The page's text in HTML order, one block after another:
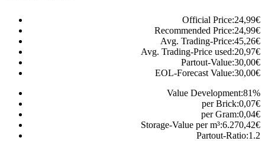
Official Price:24,99€
Recommended Price:24,99€
Avg. Trading-Price:45,26€
Avg. Trading-Price used:20,97€
Partout-Value:30,00€
EOL-Forecast Value:30,00€
Value Development:81%
per Brick:0,07€
per Gram:0,04€
Storage-Value per m³:6.270,42€
Partout-Ratio:1.2